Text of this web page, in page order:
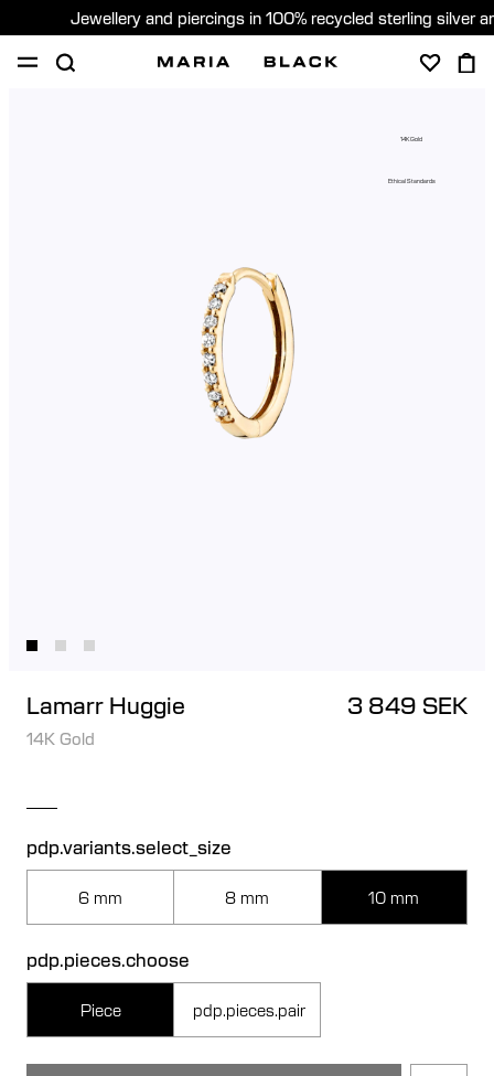
Jewellery and piercings in 100% recycled sterling silver
14K Gold
Ethical Standards
Lamarr Huggie 3 849 SEK
14K Gold
pdp.variants.select_size
6 mm 8 mm 10 mm
pdp.pieces.choose
Piece pdp.pieces.pair